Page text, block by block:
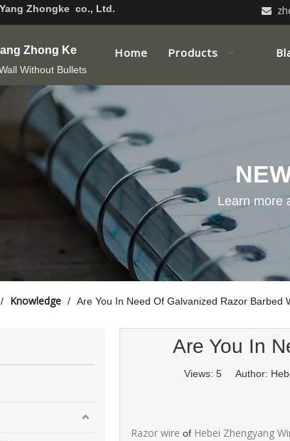
Zhongke co., Ltd. 
Zhong Ke
Without Bullets
Home Products
Learn more
/ Knowledge / Are You In Need Of Galvanized Razor Barbed
Are You In
Views: 5 Author:
Razor wire of Hebei Zhengyang